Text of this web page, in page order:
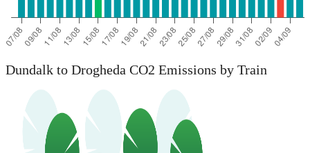
Dundalk to Drogheda CO2 Emissions by Train